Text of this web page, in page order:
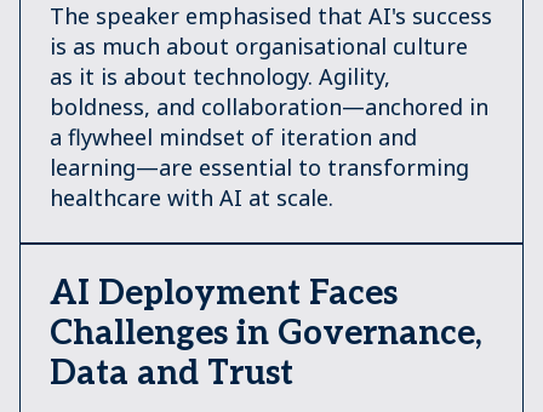
The speaker emphasised that AI's success
is as much about organisational culture
as it is about technology. Agility,
boldness, and collaboration—anchored in
a flywheel mindset of iteration and
learning—are essential to transforming
healthcare with AI at scale.
AI Deployment Faces
Challenges in Governance,
Data and Trust